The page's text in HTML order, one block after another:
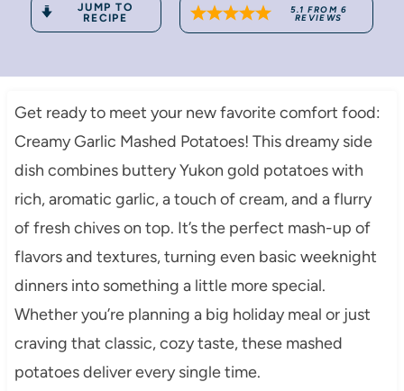
JUMP TO
RECIPE
5.1 FROM 6
REVIEWS
Get ready to meet your new favorite comfort food:
Creamy Garlic Mashed Potatoes! This dreamy side
dish combines buttery Yukon gold potatoes with
rich, aromatic garlic, a touch of cream, and a flurry
of fresh chives on top. It’s the perfect mash-up of
flavors and textures, turning even basic weeknight
dinners into something a little more special.
Whether you’re planning a big holiday meal or just
craving that classic, cozy taste, these mashed
potatoes deliver every single time.